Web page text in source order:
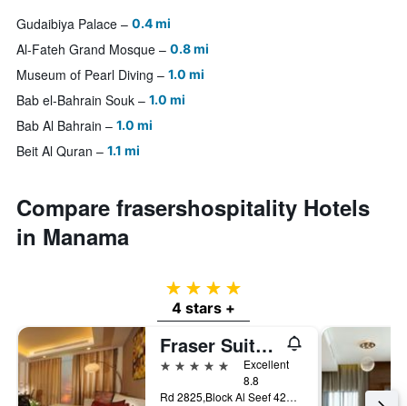
Gudaibiya Palace 0.4 mi
Al-Fateh Grand Mosque 0.8 mi
Museum of Pearl Diving 1.0 mi
Bab el-Bahrain Souk 1.0 mi
Bab Al Bahrain 1.0 mi
Beit Al Quran 1.1 mi
Compare frasershospitality Hotels
in Manama
4 stars
4 stars +
Fraser Suites Seef Bahrain
5 stars
Excellent
8.8
Rd 2825,Block Al Seef 428,Building 2109, Manama, Bahrain